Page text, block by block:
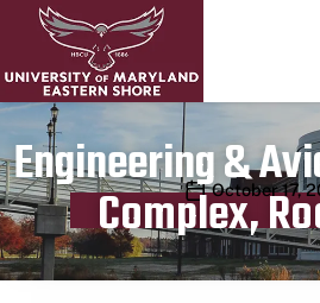
Engineering &
Complex,
Publication date
October 17,